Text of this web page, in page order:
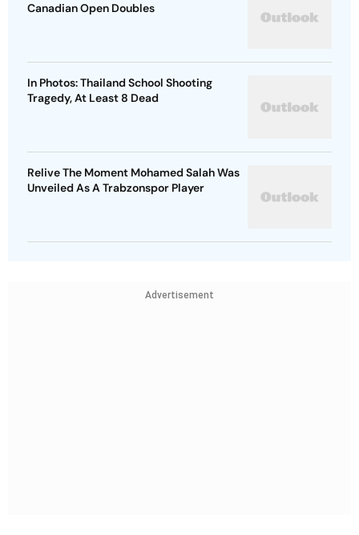
Canadian Open Doubles
In Photos: Thailand School Shooting
Tragedy, At Least 8 Dead
Relive The Moment Mohamed Salah Was
Unveiled As A Trabzonspor Player
Advertisement